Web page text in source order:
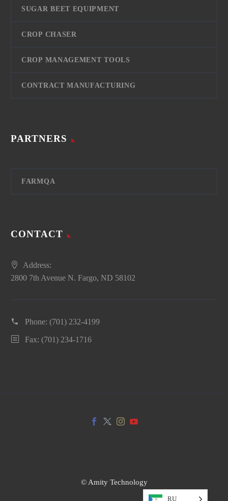
SUGAR BEET EQUIPMENT
CROP CHASER
CROP MANAGEMENT TOOLS
CONTRACT MANUFACTURING
PARTNERS
FARMQA
CONTACT
Address:
2800 7th Avenue N. Fargo, ND 58102
Phone: (701) 232-4199
Fax: (701) 234-1716
© Amity Technology
RU